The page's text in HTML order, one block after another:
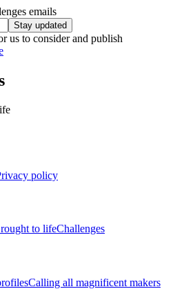
emails
Stay updated
us to consider and publish
policy
to lifeChallenges
Calling all magnificent makers